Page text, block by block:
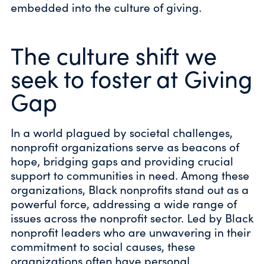
embedded into the culture of giving.
The culture shift we
seek to foster at Giving
Gap
In a world plagued by societal challenges,
nonprofit organizations serve as beacons of
hope, bridging gaps and providing crucial
support to communities in need. Among these
organizations, Black nonprofits stand out as a
powerful force, addressing a wide range of
issues across the nonprofit sector. Led by Black
nonprofit leaders who are unwavering in their
commitment to social causes, these
organizations often have personal